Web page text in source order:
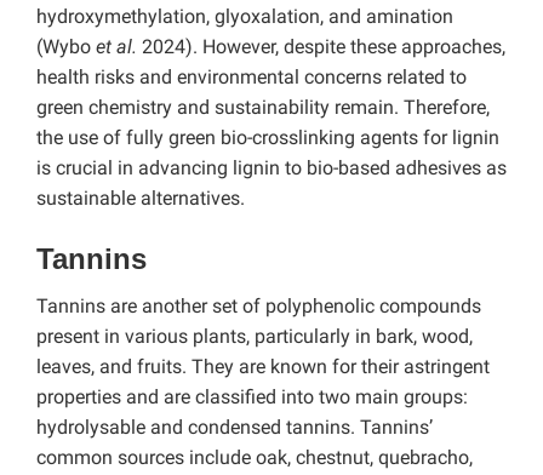
hydroxymethylation, glyoxalation, and amination
(Wybo et al. 2024). However, despite these approaches,
health risks and environmental concerns related to
green chemistry and sustainability remain. Therefore,
the use of fully green bio-crosslinking agents for lignin
is crucial in advancing lignin to bio-based adhesives as
sustainable alternatives.
Tannins
Tannins are another set of polyphenolic compounds
present in various plants, particularly in bark, wood,
leaves, and fruits. They are known for their astringent
properties and are classified into two main groups:
hydrolysable and condensed tannins. Tannins’
common sources include oak, chestnut, quebracho,